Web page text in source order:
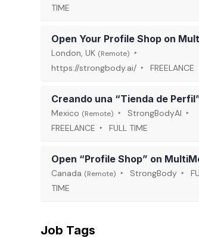
TIME
Open Your Profile Shop on
London, UK (Remote)
https://strongbody.ai/ FREELANCE
Creando una “Tienda de
Mexico (Remote)
StrongBodyAI
FREELANCE
FULL TIME
Open “Profile Shop” on
Canada (Remote) StrongBody
TIME
Job Tags